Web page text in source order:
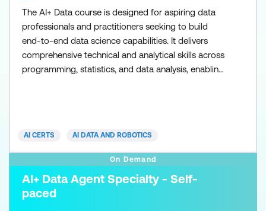
The AI+ Data course is designed for aspiring data
professionals and practitioners seeking to build
end-to-end data science capabilities. It delivers
comprehensive technical and analytical skills across
programming, statistics, and data analysis, enabling
AI CERTS AI DATA AND ROBOTICS
On Demand
AI+ Data Agent Specialty - Self-
paced